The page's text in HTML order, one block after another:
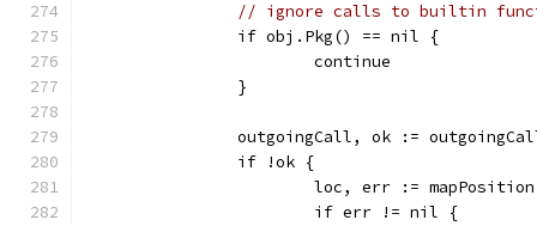
// ignore calls to builtin
		if obj.Pkg() == nil {
			continue
		}
outgoingCall, ok :=
		if !ok {
loc, err :=
			if err != nil {